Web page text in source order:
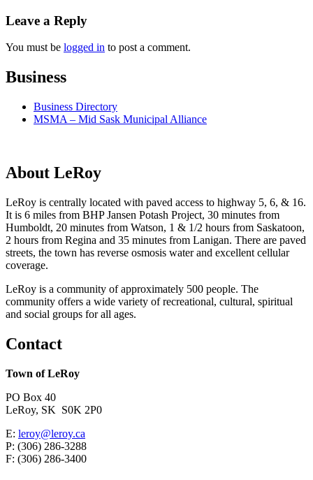
Leave a Reply
You must be logged in to post a comment.
Business
Business Directory
MSMA – Mid Sask Municipal Alliance
About LeRoy
LeRoy is centrally located with paved access to highway 5, 6, & 16.
It is 6 miles from BHP Jansen Potash Project, 30 minutes from
Humboldt, 20 minutes from Watson, 1 & 1/2 hours from Saskatoon,
2 hours from Regina and 35 minutes from Lanigan. There are paved
streets, the town has reverse osmosis water and excellent cellular
coverage.
LeRoy is a community of approximately 500 people. The
community offers a wide variety of recreational, cultural, spiritual
and social groups for all ages.
Contact
Town of LeRoy
PO Box 40
LeRoy, SK S0K 2P0
E: leroy@leroy.ca
P: (306) 286-3288
F: (306) 286-3400